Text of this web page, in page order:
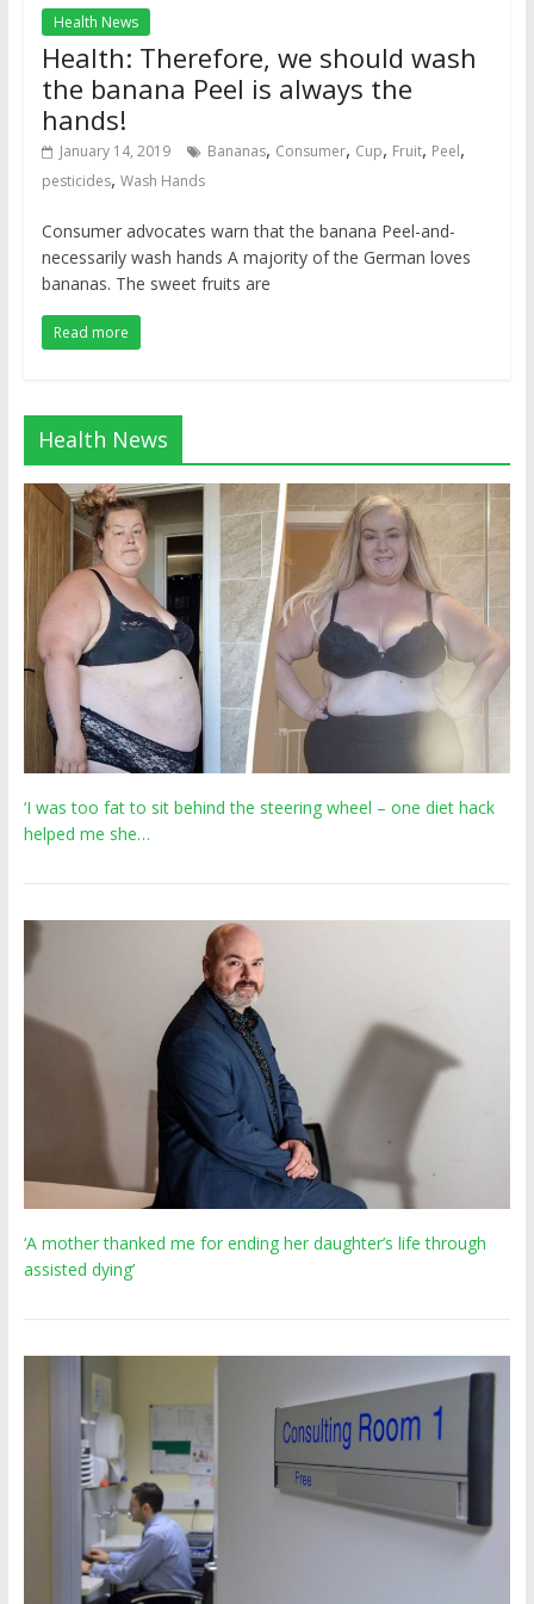
Health News
Health: Therefore, we should wash
the banana Peel is always the
hands!
January 14, 2019 Bananas, Consumer, Cup, Fruit, Peel,
pesticides, Wash Hands
Consumer advocates warn that the banana Peel-and-
necessarily wash hands A majority of the German loves
bananas. The sweet fruits are
Read more
Health News
‘I was too fat to sit behind the steering wheel – one diet hack
helped me she…
‘A mother thanked me for ending her daughter’s life through
assisted dying’